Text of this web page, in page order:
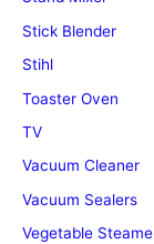
Stick Blender
Stihl
Toaster Oven
TV
Vacuum Cleaner
Vacuum Sealers
Vegetable